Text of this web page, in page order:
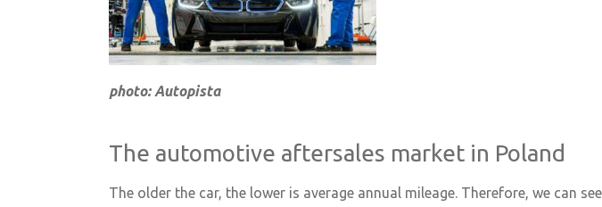
photo: Autopista
The automotive aftersales market in Poland
The older the car, the lower is average annual mileage. Therefore, we can